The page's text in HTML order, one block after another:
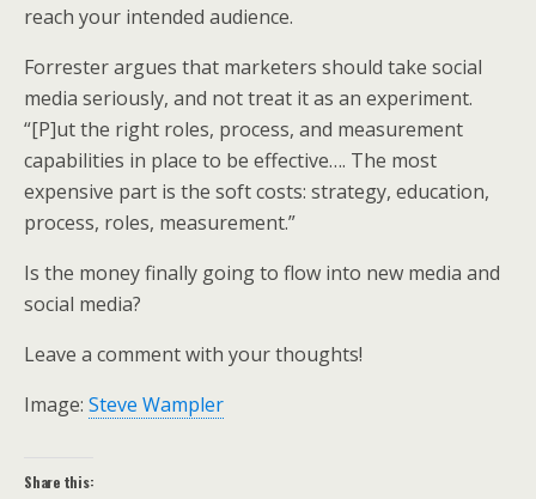
reach your intended audience.
Forrester argues that marketers should take social
media seriously, and not treat it as an experiment.
“[P]ut the right roles, process, and measurement
capabilities in place to be effective…. The most
expensive part is the soft costs: strategy, education,
process, roles, measurement.”
Is the money finally going to flow into new media and
social media?
Leave a comment with your thoughts!
Image: Steve Wampler
Share this: